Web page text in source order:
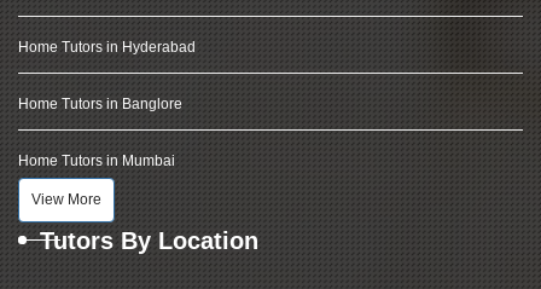
Home Tutors in Hyderabad
Home Tutors in Banglore
Home Tutors in Mumbai
View More
Tutors By Location